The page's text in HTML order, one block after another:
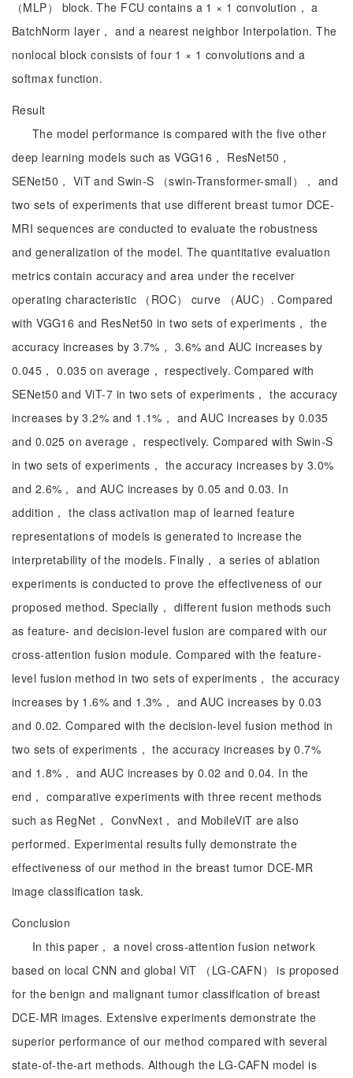
（MLP） block. The FCU contains a 1 × 1 convolution， a
BatchNorm layer， and a nearest neighbor Interpolation. The
nonlocal block consists of four 1 × 1 convolutions and a
softmax function.
Result
The model performance is compared with the five other
deep learning models such as VGG16， ResNet50，
SENet50， ViT and Swin-S （swin-Transformer-small）， and
two sets of experiments that use different breast tumor DCE-
MRI sequences are conducted to evaluate the robustness
and generalization of the model. The quantitative evaluation
metrics contain accuracy and area under the receiver
operating characteristic （ROC） curve （AUC）. Compared
with VGG16 and ResNet50 in two sets of experiments， the
accuracy increases by 3.7%， 3.6% and AUC increases by
0.045， 0.035 on average， respectively. Compared with
SENet50 and ViT-7 in two sets of experiments， the accuracy
increases by 3.2% and 1.1%， and AUC increases by 0.035
and 0.025 on average， respectively. Compared with Swin-S
in two sets of experiments， the accuracy increases by 3.0%
and 2.6%， and AUC increases by 0.05 and 0.03. In
addition， the class activation map of learned feature
representations of models is generated to increase the
interpretability of the models. Finally， a series of ablation
experiments is conducted to prove the effectiveness of our
proposed method. Specially， different fusion methods such
as feature- and decision-level fusion are compared with our
cross-attention fusion module. Compared with the feature-
level fusion method in two sets of experiments， the accuracy
increases by 1.6% and 1.3%， and AUC increases by 0.03
and 0.02. Compared with the decision-level fusion method in
two sets of experiments， the accuracy increases by 0.7%
and 1.8%， and AUC increases by 0.02 and 0.04. In the
end， comparative experiments with three recent methods
such as RegNet， ConvNext， and MobileViT are also
performed. Experimental results fully demonstrate the
effectiveness of our method in the breast tumor DCE-MR
image classification task.
Conclusion
In this paper， a novel cross-attention fusion network
based on local CNN and global ViT （LG-CAFN） is proposed
for the benign and malignant tumor classification of breast
DCE-MR images. Extensive experiments demonstrate the
superior performance of our method compared with several
state-of-the-art methods. Although the LG-CAFN model is